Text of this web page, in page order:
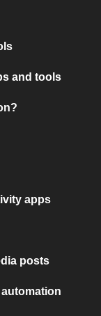
and tools
apps
posts